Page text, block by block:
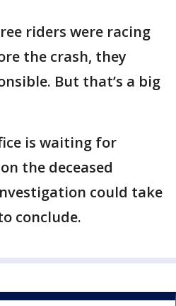
riders were racing
the crash, they
But that’s a big
is waiting for
the deceased
could take
conclude.